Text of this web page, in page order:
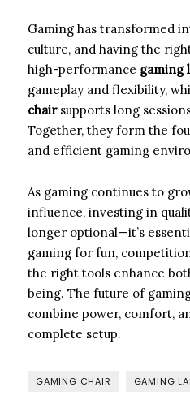
Gaming has transformed
culture, and having the
high-performance gaming
gameplay and flexibility,
chairsupports long
Together, they form the
and efficient gaming
As gaming continues to
influence, investing in
longer optional—it’s
gaming for fun,
the right tools enhance
being. The future of
combine power, comfort,
complete setup.
GAMING CHAIR GAMING